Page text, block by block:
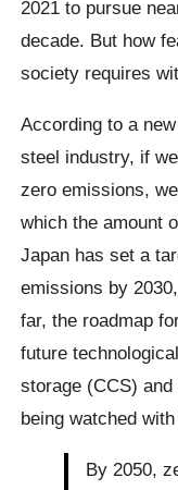
2021 to pursue
decade. But how
society requires
According to a
steel industry, if
zero emissions,
which the amount
Japan has set a
emissions by
far, the roadmap
future
storage (CCS)
being watched
By 2050,